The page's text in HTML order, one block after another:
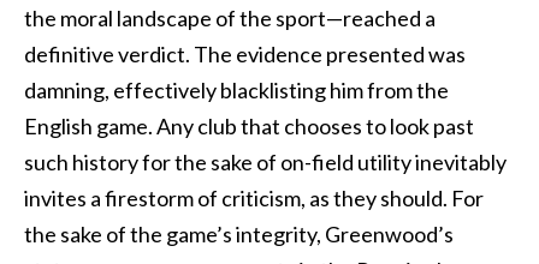
the moral landscape of the sport—reached a
definitive verdict. The evidence presented was
damning, effectively blacklisting him from the
English game. Any club that chooses to look past
such history for the sake of on-field utility inevitably
invites a firestorm of criticism, as they should. For
the sake of the game’s integrity, Greenwood’s